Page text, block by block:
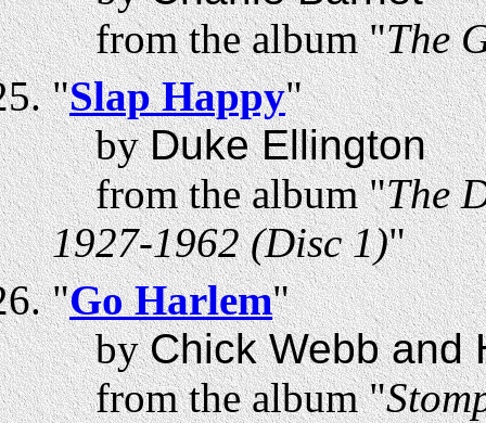
from the album "The
"Slap Happy"
byDuke Ellington
from the album "The
1927-1962 (Disc 1)"
"Go Harlem"
byChick Webb and
from the album "